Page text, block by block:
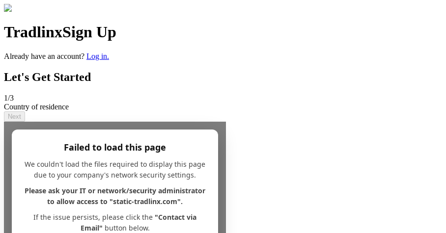
TradlinxSign Up
Already have an account? Log in.
Let's Get Started
1/3
Country of residence
Next
Failed to load this page
We couldn't load the files required to display this page
due to your company's network security settings.
Please ask your IT or network/security administrator
to allow access to "static-tradlinx.com".
If the issue persists, please click the "Contact via
Email" button below.